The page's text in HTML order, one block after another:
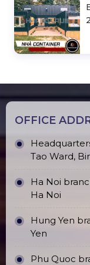
OFFICE
Tao Ward,
Ha Noi
Ha Noi
Hung Yen
Yen
Phu Quoc